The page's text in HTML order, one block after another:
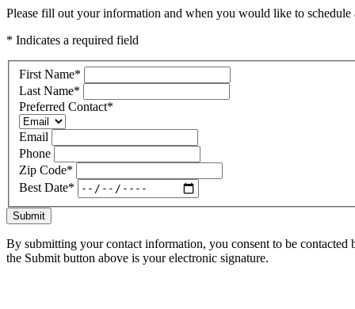
Please fill out your information and when you would like to
* Indicates a required field
First Name*
Last Name*
Preferred Contact*
Email
Phone
Zip Code*
Best Date*
Submit
By submitting your contact information, you consent to be
the Submit button above is your electronic signature.